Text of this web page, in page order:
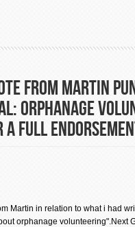
Walks [Registration Announcement]
from Martin
Orphanage
full
Martin in relation to what i had
orphanage volunteering".Next